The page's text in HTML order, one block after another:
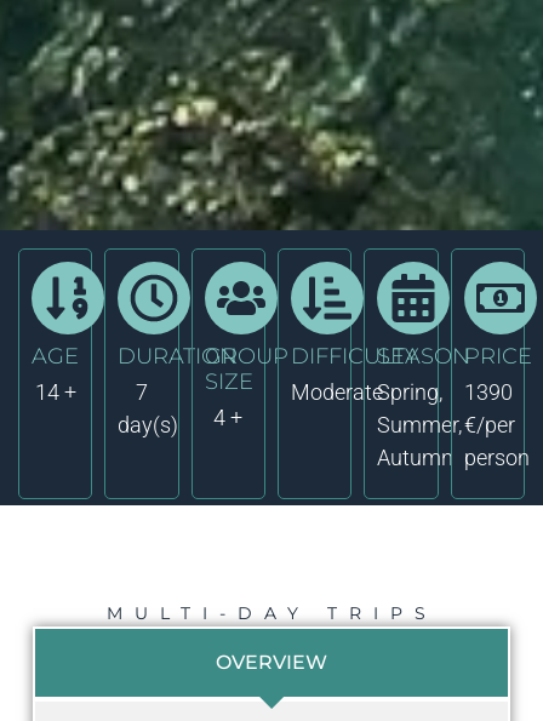
AGE
14 +
DURATION
7
day(s)
GROUP
SIZE
4 +
DIFFICULTY
Moderate
SEASON
Spring,
Summer,
Autumn
PRICE
1390
€/per
person
MULTI-DAY TRIPS
OVERVIEW